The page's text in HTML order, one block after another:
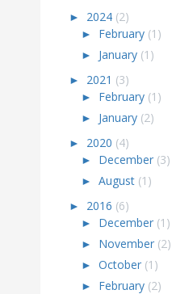
► 2024 (2)
► February (1)
► January (1)
► 2021 (3)
► February (1)
► January (2)
► 2020 (4)
► December (3)
► August (1)
► 2016 (6)
► December (1)
► November (2)
► October (1)
► February (2)